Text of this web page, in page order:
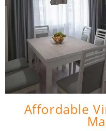
Affordable